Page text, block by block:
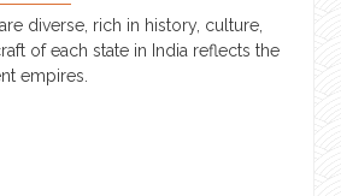
diverse, rich in history, culture,
of each state in India reflects the
empires.